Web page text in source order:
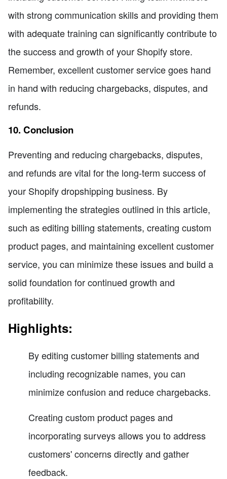
with strong communication skills and providing them
with adequate training can significantly contribute to
the success and growth of your Shopify store.
Remember, excellent customer service goes hand
in hand with reducing chargebacks, disputes, and
refunds.
10. Conclusion
Preventing and reducing chargebacks, disputes,
and refunds are vital for the long-term success of
your Shopify dropshipping business. By
implementing the strategies outlined in this article,
such as editing billing statements, creating custom
product pages, and maintaining excellent customer
service, you can minimize these issues and build a
solid foundation for continued growth and
profitability.
Highlights:
By editing customer billing statements and
including recognizable names, you can
minimize confusion and reduce chargebacks.
Creating custom product pages and
incorporating surveys allows you to address
customers' concerns directly and gather
feedback.